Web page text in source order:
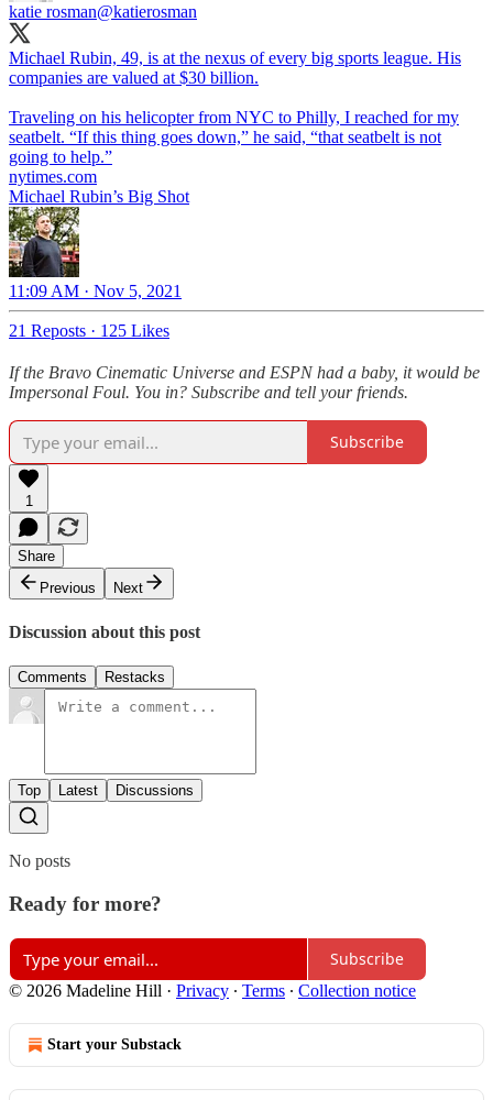
katie rosman@katierosman
Michael Rubin, 49, is at the nexus of every big sports league. His
companies are valued at $30 billion.
Traveling on his helicopter from NYC to Philly, I reached for my
seatbelt. “If this thing goes down,” he said, “that seatbelt is not
going to help.”
nytimes.com
Michael Rubin’s Big Shot
11:09 AM · Nov 5, 2021
21 Reposts · 125 Likes
If the Bravo Cinematic Universe and ESPN had a baby, it would be
Impersonal Foul. You in? Subscribe and tell your friends.
Subscribe
1
Share
Previous
Next
Discussion about this post
Comments Restacks
Top Latest Discussions
No posts
Ready for more?
Subscribe
© 2026 Madeline Hill · Privacy ∙ Terms ∙ Collection notice
Start your Substack